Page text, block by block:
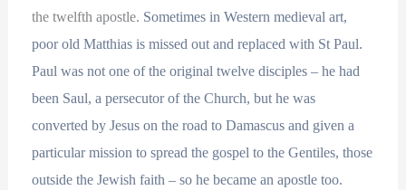
the twelfth apostle. Sometimes in Western medieval art,
poor old Matthias is missed out and replaced with St Paul.
Paul was not one of the original twelve disciples – he had
been Saul, a persecutor of the Church, but he was
converted by Jesus on the road to Damascus and given a
particular mission to spread the gospel to the Gentiles, those
outside the Jewish faith – so he became an apostle too.